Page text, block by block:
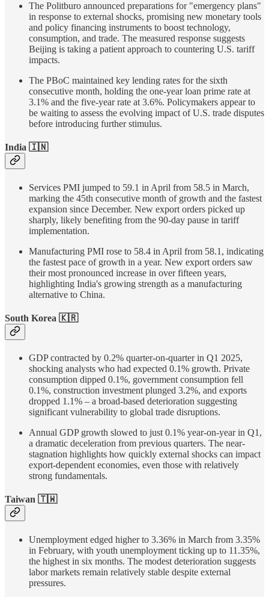
The Politburo announced preparations for "emergency plans"
in response to external shocks, promising new monetary tools
and policy financing instruments to boost technology,
consumption, and trade. The measured response suggests
Beijing is taking a patient approach to countering U.S. tariff
impacts.
The PBoC maintained key lending rates for the sixth
consecutive month, holding the one-year loan prime rate at
3.1% and the five-year rate at 3.6%. Policymakers appear to
be waiting to assess the evolving impact of U.S. trade disputes
before introducing further stimulus.
India 🇮🇳
Services PMI jumped to 59.1 in April from 58.5 in March,
marking the 45th consecutive month of growth and the fastest
expansion since December. New export orders picked up
sharply, likely benefiting from the 90-day pause in tariff
implementation.
Manufacturing PMI rose to 58.4 in April from 58.1, indicating
the fastest pace of growth in a year. New export orders saw
their most pronounced increase in over fifteen years,
highlighting India's growing strength as a manufacturing
alternative to China.
South Korea 🇰🇷
GDP contracted by 0.2% quarter-on-quarter in Q1 2025,
shocking analysts who had expected 0.1% growth. Private
consumption dipped 0.1%, government consumption fell
0.1%, construction investment plunged 3.2%, and exports
dropped 1.1% – a broad-based deterioration suggesting
significant vulnerability to global trade disruptions.
Annual GDP growth slowed to just 0.1% year-on-year in Q1,
a dramatic deceleration from previous quarters. The near-
stagnation highlights how quickly external shocks can impact
export-dependent economies, even those with relatively
strong fundamentals.
Taiwan 🇹🇼
Unemployment edged higher to 3.36% in March from 3.35%
in February, with youth unemployment ticking up to 11.35%,
the highest in six months. The modest deterioration suggests
labor markets remain relatively stable despite external
pressures.